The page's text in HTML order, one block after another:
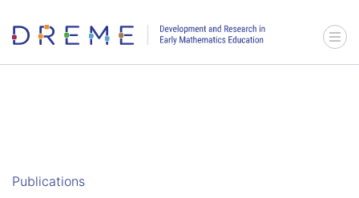
Go to Home page
Publications